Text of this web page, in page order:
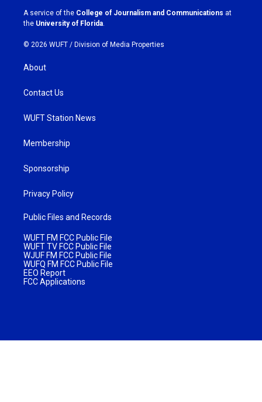
a
m
k
A service of the College of Journalism and Communications at
the University of Florida
© 2026 WUFT / Division of Media Properties
About
Contact Us
WUFT Station News
Membership
Sponsorship
Privacy Policy
Public Files and Records
WUFT FM FCC Public File
WUFT TV FCC Public File
WJUF FM FCC Public File
WUFQ FM FCC Public File
EEO Report
FCC Applications